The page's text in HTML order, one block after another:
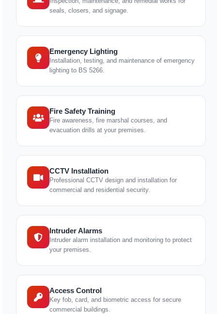
seals, closers, and signage.
Emergency Lighting
Installation, testing, and maintenance of emergency
lighting to BS 5266.
Fire Safety Training
Fire awareness, fire marshal courses, and
evacuation drills at your premises.
CCTV Installation
Professional CCTV design and installation for
commercial and residential security.
Intruder Alarms
Intruder alarm installation and monitoring to protect
your premises.
Access Control
Key fob, card, and biometric access for secure
commercial buildings.